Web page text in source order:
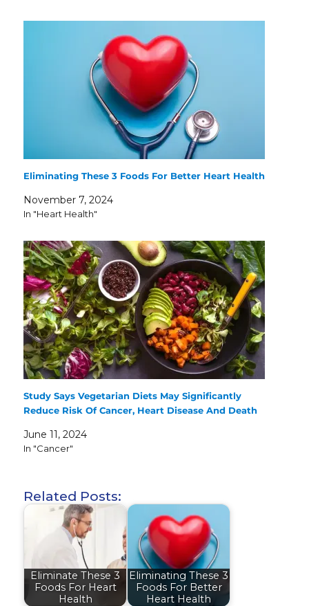
Eliminating These 3 Foods For Better Heart Health
November 7, 2024
In "Heart Health"
Study Says Vegetarian Diets May Significantly
Reduce Risk Of Cancer, Heart Disease And Death
June 11, 2024
In "Cancer"
Related Posts:
Eliminate These 3
Foods For Heart
Health
Eliminating These 3
Foods For Better
Heart Health